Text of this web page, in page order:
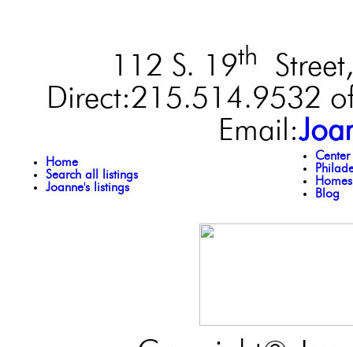
112 S. 19th
Direct:215.514.9532
Email:
Home
Search all listings
Joanne's listings
Blog